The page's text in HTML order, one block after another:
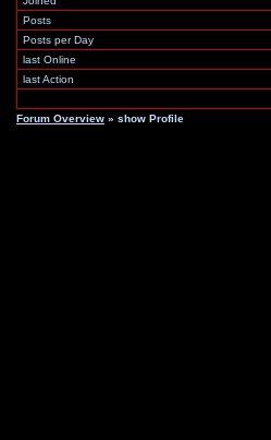
Posts
Posts per Day
last Online
last Action
Forum Overview » show Profile